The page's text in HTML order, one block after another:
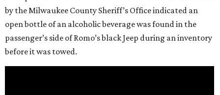
by the Milwaukee County Sheriff’s Office indicated an
open bottle of an alcoholic beverage was found in the
passenger’s side of Romo’s black Jeep during an inventory
before it was towed.